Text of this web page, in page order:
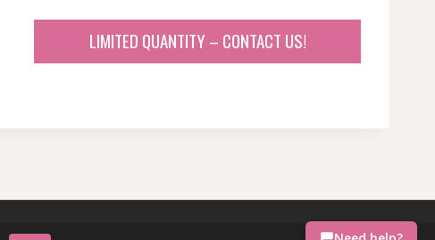
LIMITED QUANTITY – CONTACT US!